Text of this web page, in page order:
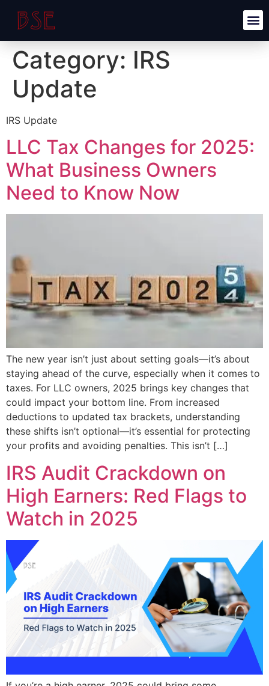
Category: IRS
Update
IRS Update
LLC Tax Changes for 2025:
What Business Owners
Need to Know Now
The new year isn’t just about setting goals—it’s about
staying ahead of the curve, especially when it comes to
taxes. For LLC owners, 2025 brings key changes that
could impact your bottom line. From increased
deductions to updated tax brackets, understanding
these shifts isn’t optional—it’s essential for protecting
your profits and avoiding penalties. This isn’t […]
IRS Audit Crackdown on
High Earners: Red Flags to
Watch in 2025